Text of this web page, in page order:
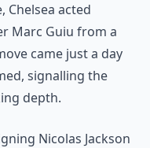
Chelsea acted
Marc Guiu from a
came just a day
signalling the
depth.
Nicolas Jackson